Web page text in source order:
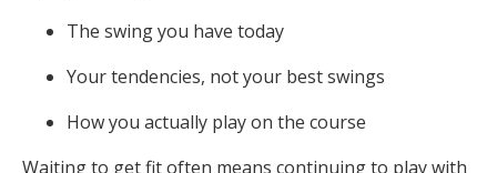
The swing you have today
Your tendencies, not your best swings
How you actually play on the course
Waiting to get fit often means continuing to play with